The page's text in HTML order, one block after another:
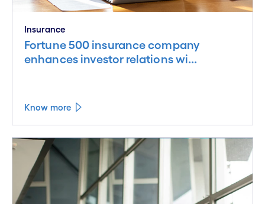
Insurance
Fortune 500 insurance company
enhances investor relations wi...
Know more